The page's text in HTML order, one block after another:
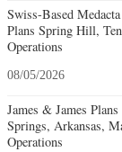
Swiss-Based
Plans Spring Hill,
Operations
08/05/2026
James & James
Springs, Arkansas,
Operations